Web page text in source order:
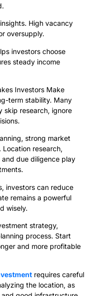
High vacancy
oversupply.
investors choose
steady income
Investors Make
term stability. Many
skip research, ignore
strong market
research,
due diligence play
investors can reduce
remains a powerful
wisely.
strategy,
process. Start
and more profitable
requires careful
the location, as